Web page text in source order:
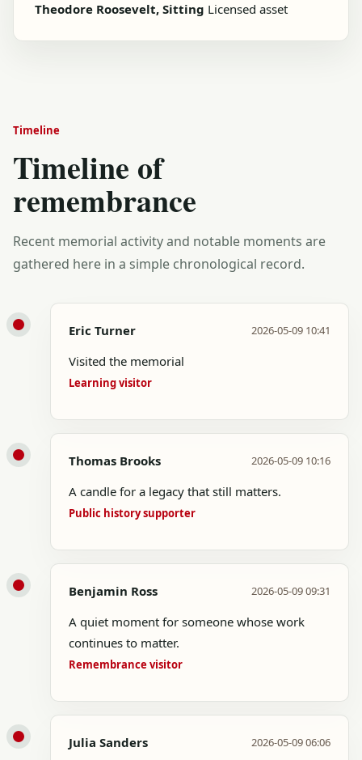
Theodore Roosevelt, Sitting Licensed asset
Timeline
Timeline of
remembrance
Recent memorial activity and notable moments are
gathered here in a simple chronological record.
Eric Turner 2026-05-09 10:41
Visited the memorial
Learning visitor
Thomas Brooks 2026-05-09 10:16
A candle for a legacy that still matters.
Public history supporter
Benjamin Ross 2026-05-09 09:31
A quiet moment for someone whose work
continues to matter.
Remembrance visitor
Julia Sanders 2026-05-09 06:06